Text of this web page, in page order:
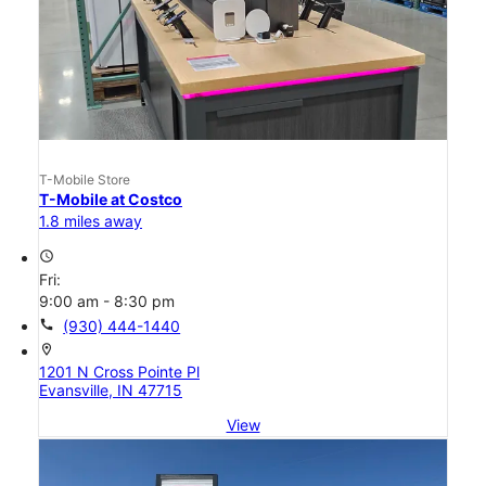
T-Mobile Store
T-Mobile at Costco
1.8 miles away
access_time
Fri:
9:00 am - 8:30 pm
call (930) 444-1440
location_on
1201 N Cross Pointe Pl
Evansville, IN 47715
View